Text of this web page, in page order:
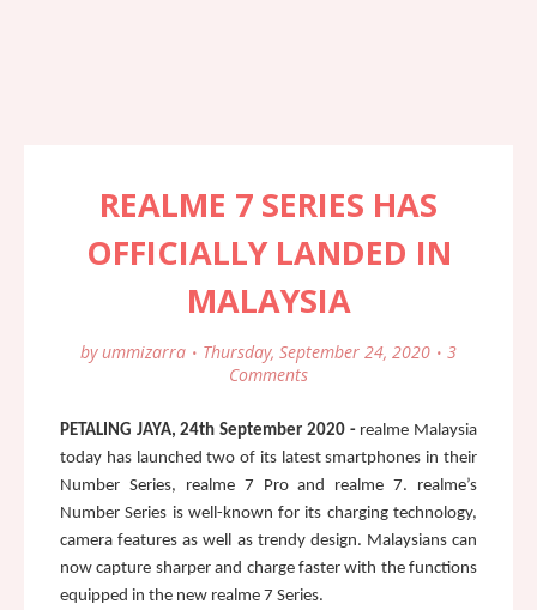
REALME 7 SERIES HAS
OFFICIALLY LANDED IN
MALAYSIA
by ummizarra Thursday, September 24, 2020
3
Comments
PETALING JAYA, 24th September 2020 - realme Malaysia
today has launched two of its latest smartphones in their
Number Series, realme 7 Pro and realme 7. realme’s
Number Series is well-known for its charging technology,
camera features as well as trendy design. Malaysians can
now capture sharper and charge faster with the functions
equipped in the new realme 7 Series.